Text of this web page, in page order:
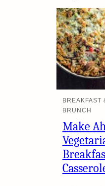
BREAKFAST
BRUNCH
Make